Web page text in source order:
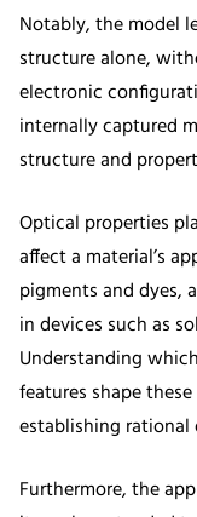
Notably, the model
structure alone,
electronic
internally captured
structure and
Optical properties
affect a material’s
pigments and
in devices such as
Understanding
features shape
establishing rational
Furthermore, the